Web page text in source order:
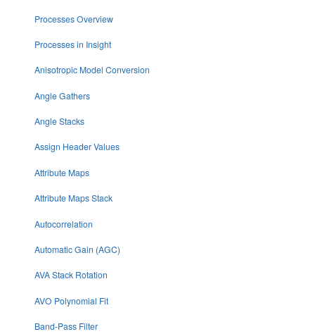
Processes Overview
Processes in Insight
Anisotropic Model Conversion
Angle Gathers
Angle Stacks
Assign Header Values
Attribute Maps
Attribute Maps Stack
Autocorrelation
Automatic Gain (AGC)
AVA Stack Rotation
AVO Polynomial Fit
Band-Pass Filter